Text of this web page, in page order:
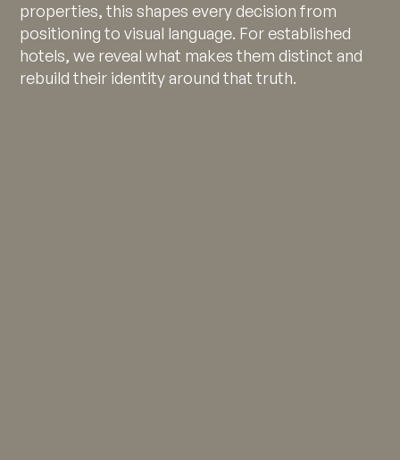
properties, this shapes every decision from
positioning to visual language. For established
hotels, we reveal what makes them distinct and
rebuild their identity around that truth.